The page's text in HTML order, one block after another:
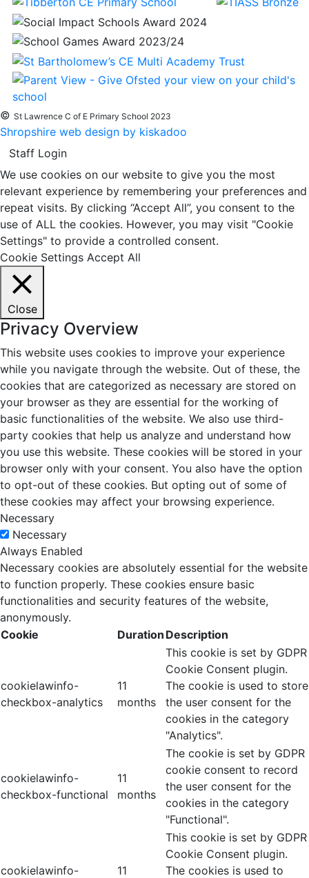
© St Lawrence C of E Primary School 2023
Shropshire web design by kiskadoo
Staff Login
We use cookies on our website to give you the most
relevant experience by remembering your preferences and
repeat visits. By clicking “Accept All”, you consent to the
use of ALL the cookies. However, you may visit "Cookie
Settings" to provide a controlled consent.
Cookie Settings Accept All
Close
Privacy Overview
This website uses cookies to improve your experience
while you navigate through the website. Out of these, the
cookies that are categorized as necessary are stored on
your browser as they are essential for the working of
basic functionalities of the website. We also use third-
party cookies that help us analyze and understand how
you use this website. These cookies will be stored in your
browser only with your consent. You also have the option
to opt-out of these cookies. But opting out of some of
these cookies may affect your browsing experience.
Necessary
Necessary
Always Enabled
Necessary cookies are absolutely essential for the website
to function properly. These cookies ensure basic
functionalities and security features of the website,
anonymously.
Cookie
Duration Description
cookielawinfo-
checkbox-analytics
11
months
This cookie is set by GDPR
Cookie Consent plugin.
The cookie is used to store
the user consent for the
cookies in the category
"Analytics".
cookielawinfo-
checkbox-functional
11
months
The cookie is set by GDPR
cookie consent to record
the user consent for the
cookies in the category
"Functional".
cookielawinfo-
11
This cookie is set by GDPR
Cookie Consent plugin.
The cookies is used to